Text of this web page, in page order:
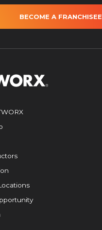
BECOME A FRANCHISEE